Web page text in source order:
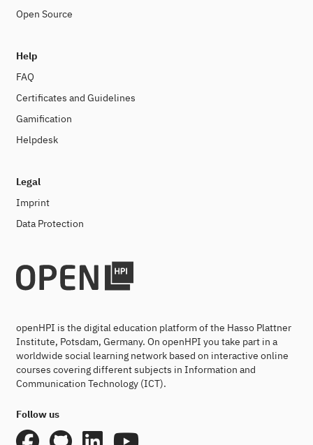
Open Source
Help
FAQ
Certificates and Guidelines
Gamification
Helpdesk
Legal
Imprint
Data Protection
openHPI is the digital education platform of the Hasso Plattner
Institute, Potsdam, Germany. On openHPI you take part in a
worldwide social learning network based on interactive online
courses covering different subjects in Information and
Communication Technology (ICT).
Follow us